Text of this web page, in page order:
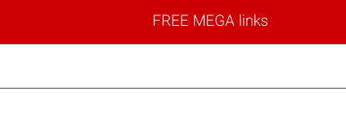
FREE MEGA links